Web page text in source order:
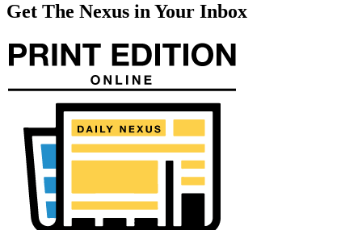
Get The Nexus in Your Inbox